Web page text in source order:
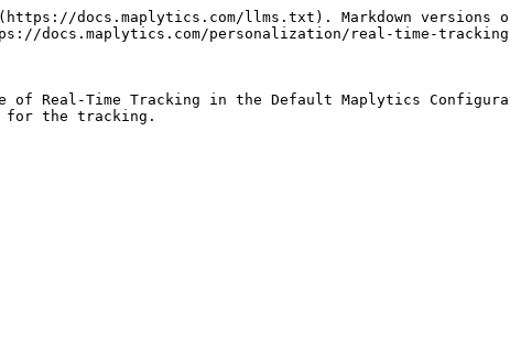
docs.maplytics.com/llms.txt). Markdown versions
docs.maplytics.com/personalization/real-time-
of Real-Time Tracking in the Default Maplytics
for the tracking.